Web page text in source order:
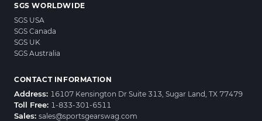
SGS WORLDWIDE
SGS USA
SGS Canada
SGS UK
SGS Australia
CONTACT INFORMATION
Address: 16107 Kensington Dr Suite 313, Sugar Land, TX 77479
Toll Free: 1-833-301-6511
Sales: sales@sportsgearswag.com